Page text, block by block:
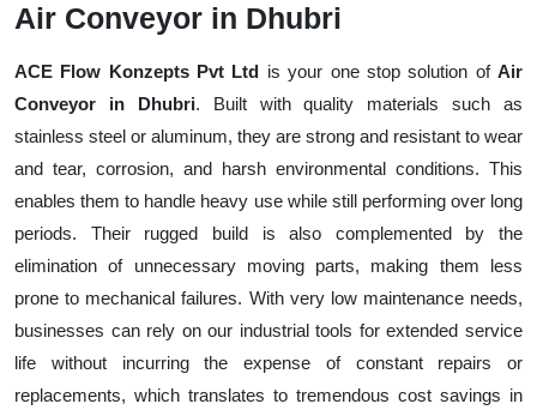
Air Conveyor in Dhubri
ACE Flow Konzepts Pvt Ltd is your one stop solution ofAir
Conveyor in Dhubri. Built with quality materials such as
stainless steel or aluminum, they are strong and resistant to wear
and tear, corrosion, and harsh environmental conditions. This
enables them to handle heavy use while still performing over long
periods. Their rugged build is also complemented by the
elimination of unnecessary moving parts, making them less
prone to mechanical failures. With very low maintenance needs,
businesses can rely on our industrial tools for extended service
life without incurring the expense of constant repairs or
replacements, which translates to tremendous cost savings in